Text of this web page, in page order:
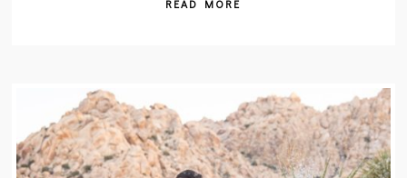
READ MORE